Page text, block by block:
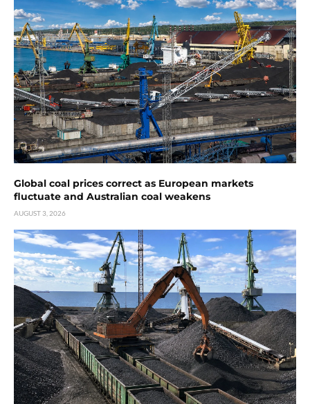
Global coal prices correct as European markets
fluctuate and Australian coal weakens
AUGUST 3, 2026